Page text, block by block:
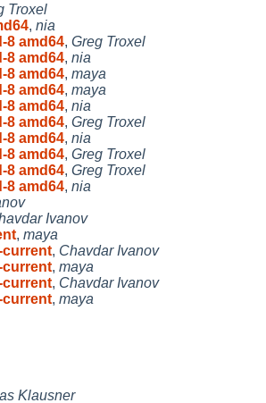
Troxel
, nia
8 amd64, Greg Troxel
8 amd64, nia
8 amd64, maya
8 amd64, maya
8 amd64, nia
8 amd64, Greg Troxel
8 amd64, nia
8 amd64, Greg Troxel
8 amd64, Greg Troxel
8 amd64, nia
Ivanov
, maya
current, Chavdar Ivanov
current, maya
current, Chavdar Ivanov
current, maya
Klausner